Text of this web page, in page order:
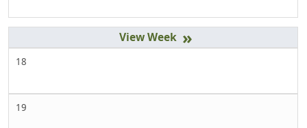
»
18
19